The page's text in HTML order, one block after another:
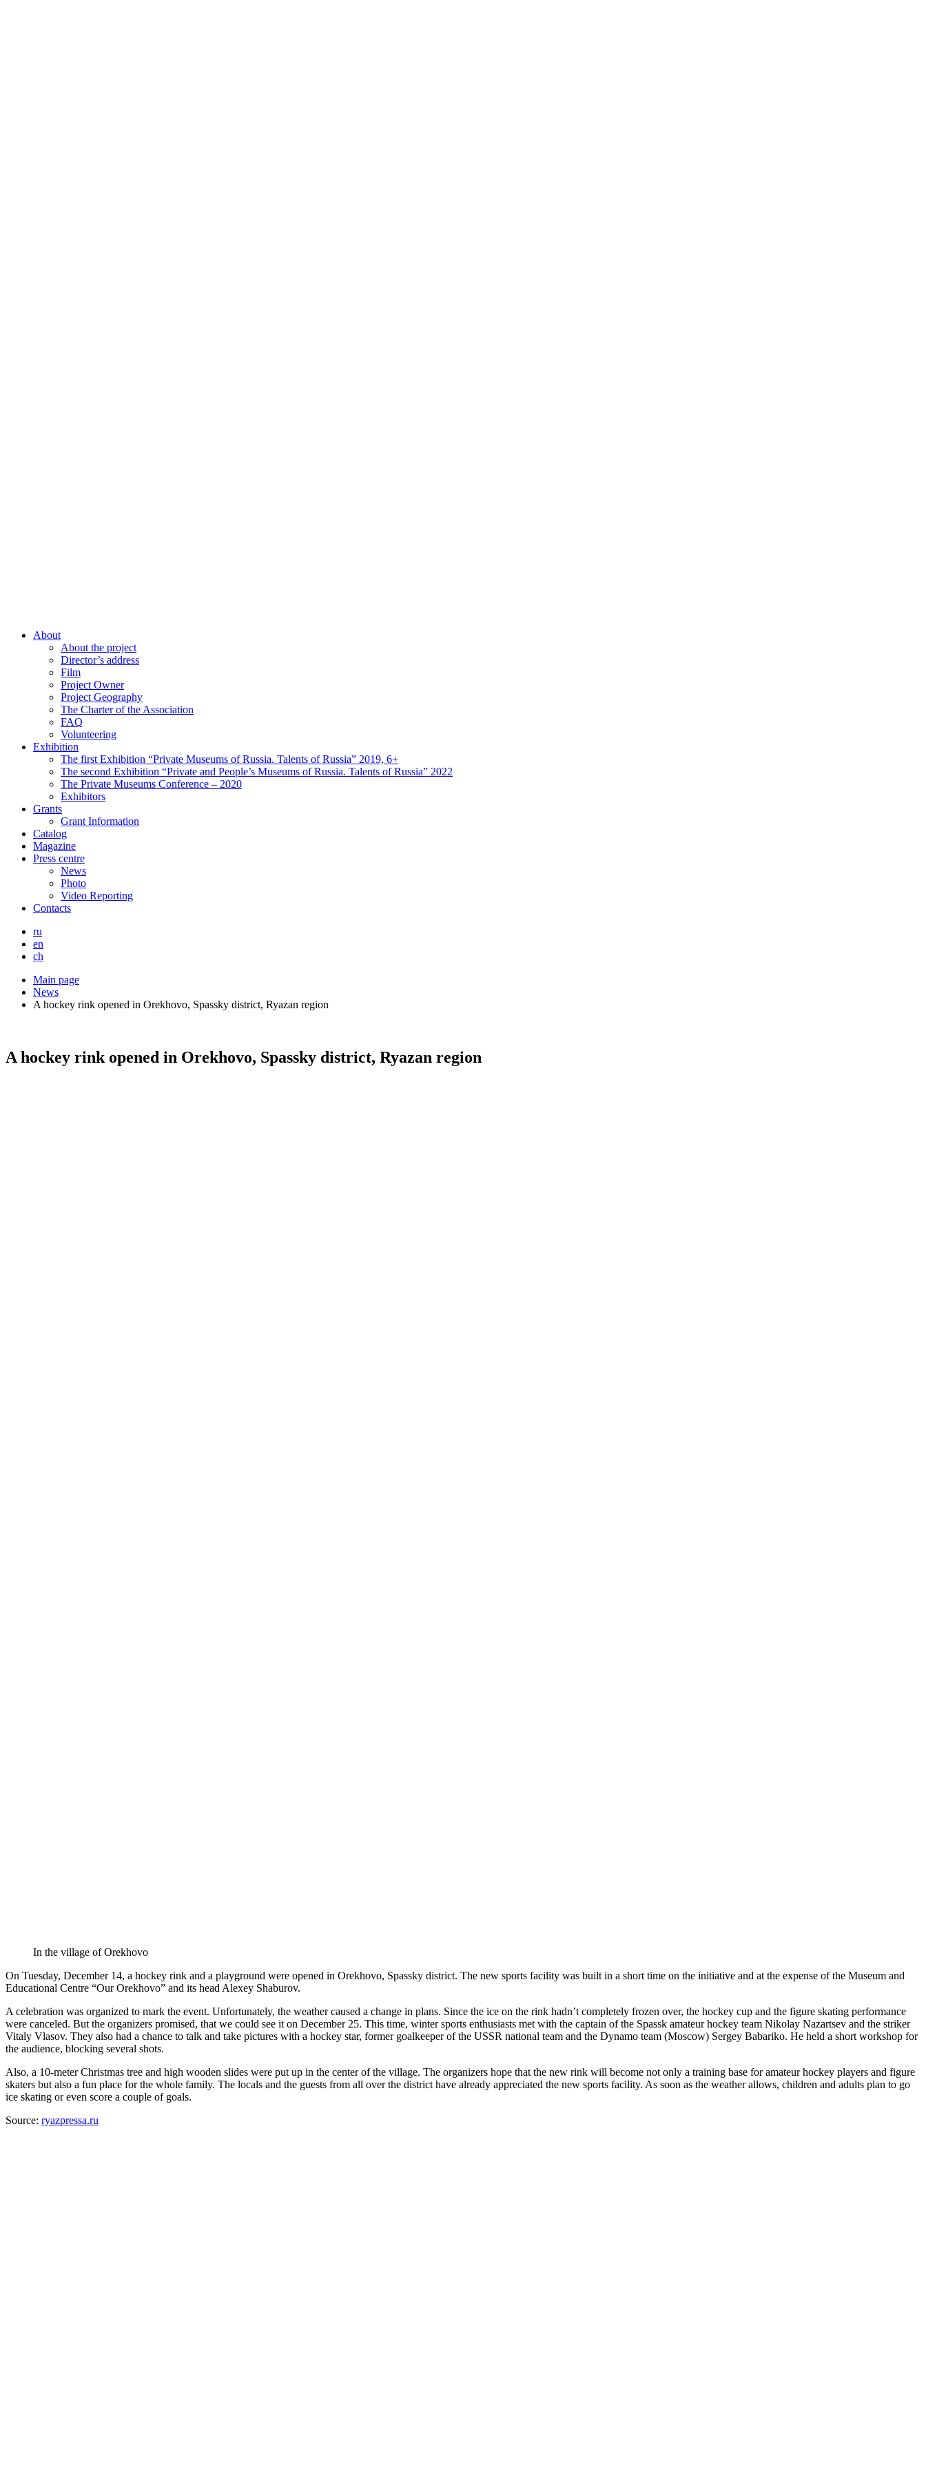
About
About the project
Director’s address
Film
Project Owner
Project Geography
The Charter of the Association
FAQ
Volunteering
Exhibition
The first Exhibition “Private Museums of Russia. Talents of Russia” 2019, 6+
The second Exhibition “Private and People’s Museums of Russia. Talents of Russia” 2022
The Private Museums Conference – 2020
Exhibitors
Grants
Grant Information
Catalog
Magazine
Press centre
News
Photo
Video Reporting
Contacts
ru
en
ch
Main page
News
A hockey rink opened in Orekhovo, Spassky district, Ryazan region
A hockey rink opened in Orekhovo, Spassky district, Ryazan region
In the village of Orekhovo
On Tuesday, December 14, a hockey rink and a playground were opened in Orekhovo, Spassky district. The new sports facility was built in a short time on the initiative and at the expense of the Museum and
Educational Centre “Our Orekhovo” and its head Alexey Shaburov.
A celebration was organized to mark the event. Unfortunately, the weather caused a change in plans. Since the ice on the rink hadn’t completely frozen over, the hockey cup and the figure skating performance
were canceled. But the organizers promised, that we could see it on December 25. This time, winter sports enthusiasts met with the captain of the Spassk amateur hockey team Nikolay Nazartsev and the striker
Vitaly Vlasov. They also had a chance to talk and take pictures with a hockey star, former goalkeeper of the USSR national team and the Dynamo team (Moscow) Sergey Babariko. He held a short workshop for
the audience, blocking several shots.
Also, a 10-meter Christmas tree and high wooden slides were put up in the center of the village. The organizers hope that the new rink will become not only a training base for amateur hockey players and figure
skaters but also a fun place for the whole family. The locals and the guests from all over the district have already appreciated the new sports facility. As soon as the weather allows, children and adults plan to go
ice skating or even score a couple of goals.
Source: ryazpressa.ru